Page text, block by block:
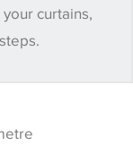
you are
curtains,